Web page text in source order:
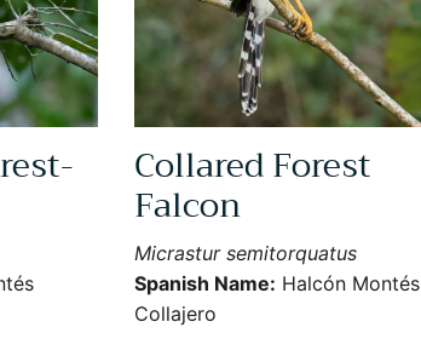
Collared Forest
Falcon
Micrastur semitorquatus
Spanish Name: Halcón Montés
Collajero